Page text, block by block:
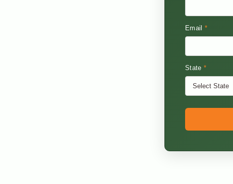
Email*
State*